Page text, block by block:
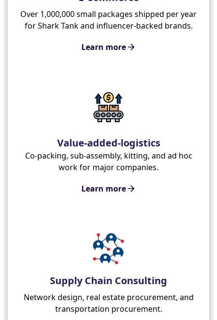
Over 1,000,000 small packages shipped per year
for Shark Tank and influencer-backed brands.
Learn more
Value-added-logistics
Co-packing, sub-assembly, kitting, and ad hoc
work for major companies.
Learn more
Supply Chain Consulting
Network design, real estate procurement, and
transportation procurement.